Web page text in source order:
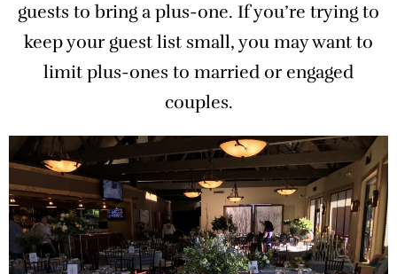
guests to bring a plus-one. If you’re trying to
keep your guest list small, you may want to
limit plus-ones to married or engaged
couples.